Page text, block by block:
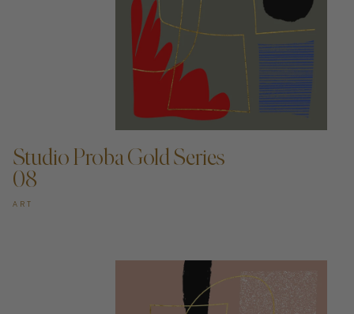
ADD TO CART —
Studio Proba Gold Series
08
ART